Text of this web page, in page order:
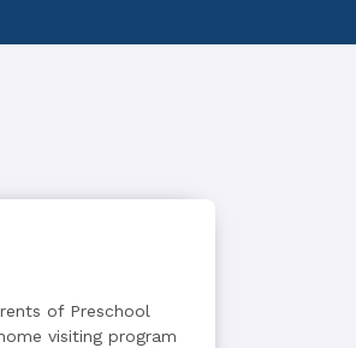
of Preschool
visiting program